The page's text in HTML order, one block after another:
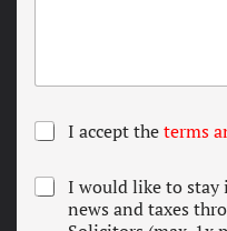
T
e
r
m
I accept theterms
N
e
I would like to stay
news and taxes